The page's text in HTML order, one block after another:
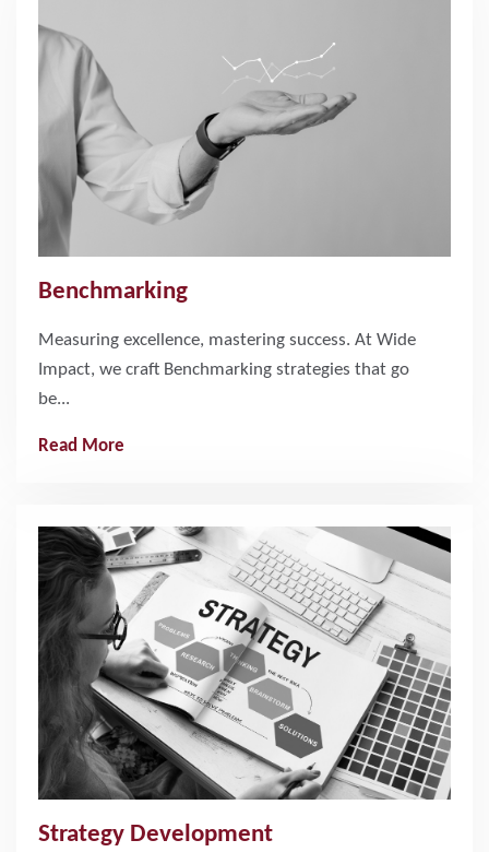
Benchmarking
Measuring excellence, mastering success. At Wide
Impact, we craft Benchmarking strategies that go
be...
Read More
Strategy Development